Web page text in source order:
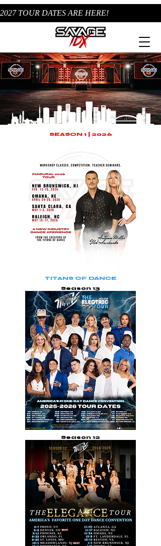
2027 TOUR DATES ARE HERE!
SEASON 1 | 2026
TITANS OF DANCE
Season 13
Season 12